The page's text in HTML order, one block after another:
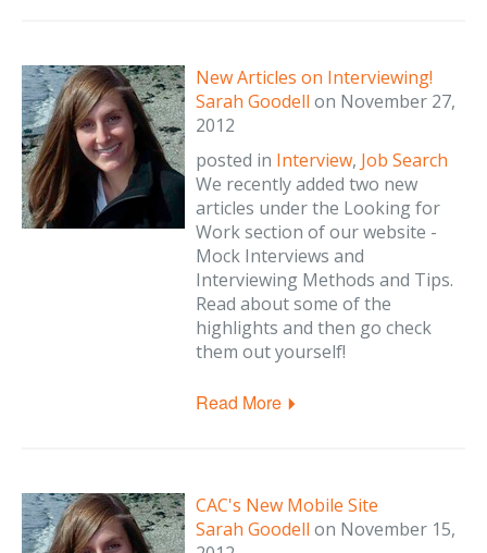
New Articles on Interviewing!
Sarah Goodell on November 27,
2012
posted in Interview, Job Search
We recently added two new
articles under the Looking for
Work section of our website -
Mock Interviews and
Interviewing Methods and Tips.
Read about some of the
highlights and then go check
them out yourself!
Read More
CAC's New Mobile Site
Sarah Goodell on November 15,